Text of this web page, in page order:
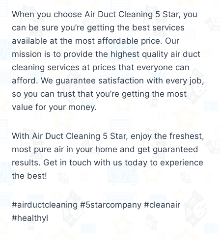
When you choose Air Duct Cleaning 5 Star, you
can be sure you’re getting the best services
available at the most affordable price. Our
mission is to provide the highest quality air duct
cleaning services at prices that everyone can
afford. We guarantee satisfaction with every job,
so you can trust that you’re getting the most
value for your money.
With Air Duct Cleaning 5 Star, enjoy the freshest,
most pure air in your home and get guaranteed
results. Get in touch with us today to experience
the best!
#airductcleaning #5starcompany #cleanair
#healthyl